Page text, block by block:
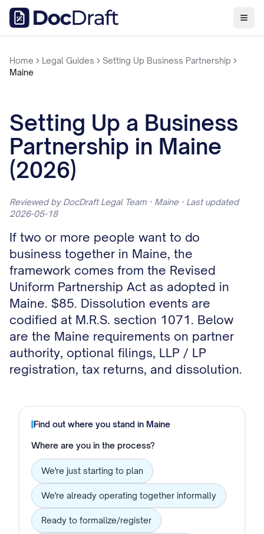
Home Legal Guides
Setting Up Business Partnership
Maine
Setting Up a Business
Partnership in Maine
(2026)
Reviewed by DocDraft Legal Team · Maine · Last updated
2026-05-18
If two or more people want to do
business together in Maine, the
framework comes from the Revised
Uniform Partnership Act as adopted in
Maine. $85. Dissolution events are
codified at M.R.S. section 1071. Below
are the Maine requirements on partner
authority, optional filings, LLP / LP
registration, tax returns, and dissolution.
Find out where you stand in Maine
Where are you in the process?
We're just starting to plan
We're already operating together informally
Ready to formalize/register